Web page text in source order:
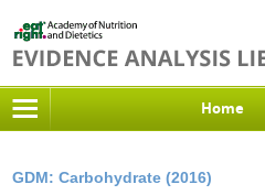
Home
GDM: Carbohydrate (2016)